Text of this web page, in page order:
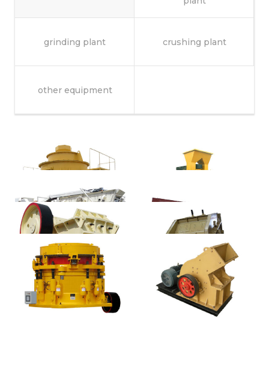
grinding plant crushing plant
other equipment